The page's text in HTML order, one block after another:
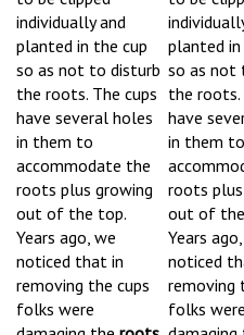
individually and
planted in the cup
so as not to disturb
the roots.
The cups
have several holes
in them to
accommodate the
roots plus growing
out of the top.
Years ago, we
noticed that in
removing the cups
folks were
damaging the
roots
planted in
so as not
the roots.
have
in them to
roots
out of the
Years
noticed
removing
folks were
damaging